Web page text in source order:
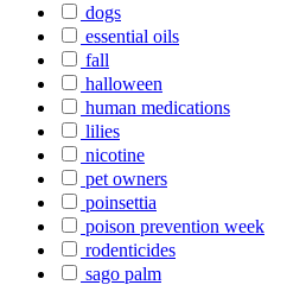
dogs
essential oils
fall
halloween
human medications
lilies
nicotine
pet owners
poinsettia
poison prevention week
rodenticides
sago palm